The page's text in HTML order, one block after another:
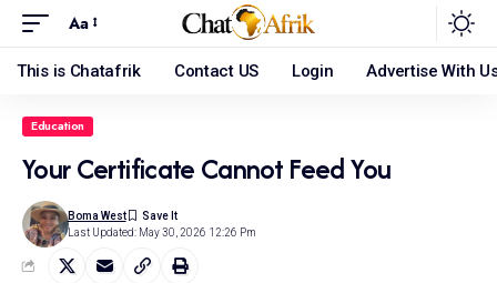
Aa
This is Chatafrik Contact US Login Advertise With
Education
Your Certificate Cannot Feed You
Last Updated: May 30, 2026 12:26 Pm
Boma West